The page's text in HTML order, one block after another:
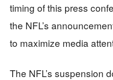
timing of this press
the NFL’s
to maximize media
The NFL’s suspension